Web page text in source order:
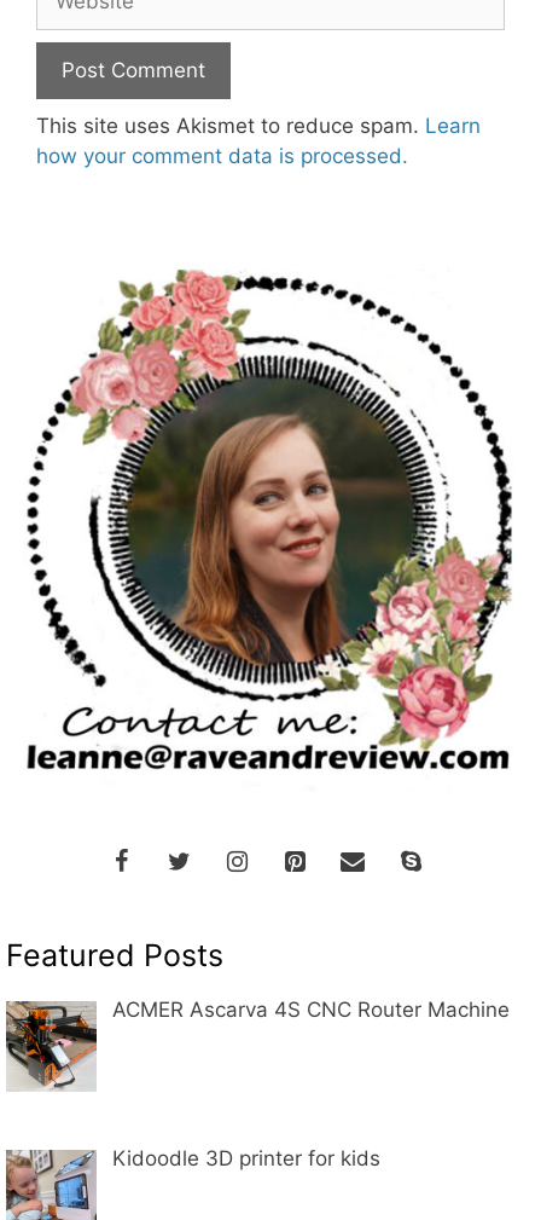
This site uses Akismet to reduce spam. Learn
how your comment data is processed.
Featured Posts
ACMER Ascarva 4S CNC Router Machine
Kidoodle 3D printer for kids